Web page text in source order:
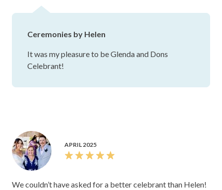
Ceremonies by Helen
It was my pleasure to be Glenda and Dons
Celebrant!
APRIL 2025
We couldn’t have asked for a better celebrant than Helen!